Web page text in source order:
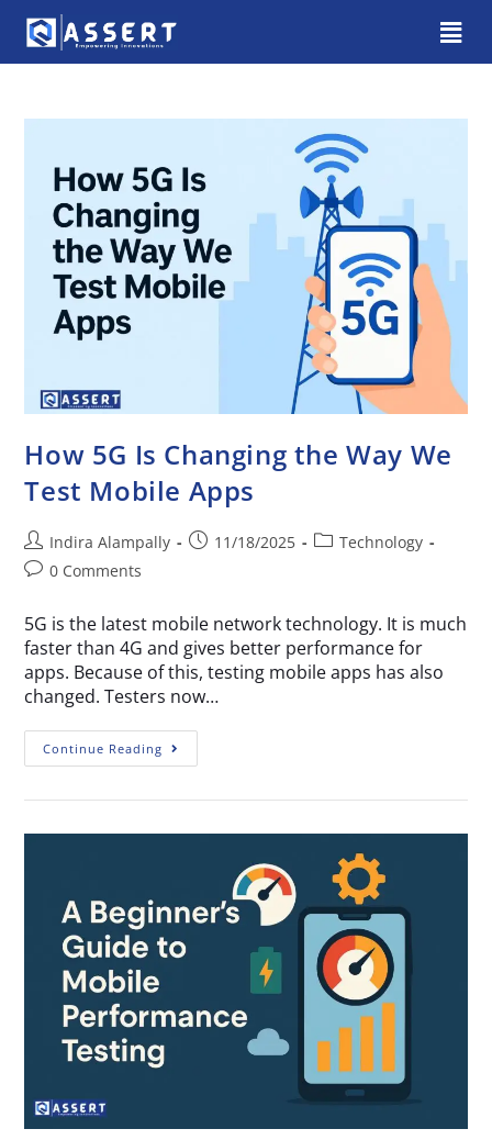
How 5G Is Changing the Way We
Test Mobile Apps
Indira Alampally 11/18/2025
Technology
0 Comments
5G is the latest mobile network technology. It is much
faster than 4G and gives better performance for
apps. Because of this, testing mobile apps has also
changed. Testers now…
Continue Reading